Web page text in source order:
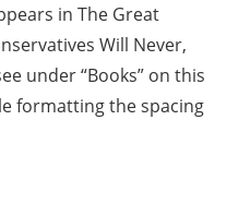
in The Great
Will Never,
under “Books” on this
formatting the spacing